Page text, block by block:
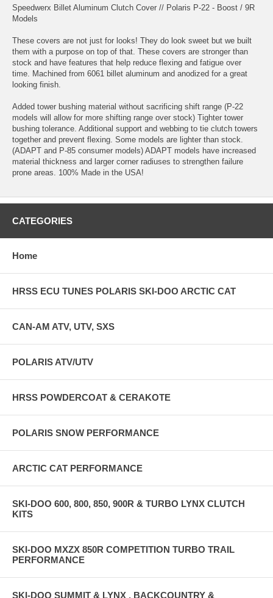
Speedwerx Billet Aluminum Clutch Cover // Polaris P-22 - Boost / 9R
Models
These covers are not just for looks! They do look sweet but we built
them with a purpose on top of that. These covers are stronger than
stock and have features that help reduce flexing and fatigue over
time. Machined from 6061 billet aluminum and anodized for a great
looking finish.
Added tower bushing material without sacrificing shift range (P-22
models will allow for more shifting range over stock) Tighter tower
bushing tolerance. Additional support and webbing to tie clutch towers
together and prevent flexing. Some models are lighter than stock.
(ADAPT and P-85 consumer models) ADAPT models have increased
material thickness and larger corner radiuses to strengthen failure
prone areas. 100% Made in the USA!
CATEGORIES
Home
HRSS ECU TUNES POLARIS SKI-DOO ARCTIC CAT
CAN-AM ATV, UTV, SXS
POLARIS ATV/UTV
HRSS POWDERCOAT & CERAKOTE
POLARIS SNOW PERFORMANCE
ARCTIC CAT PERFORMANCE
SKI-DOO 600, 800, 850, 900R & TURBO LYNX CLUTCH
KITS
SKI-DOO MXZX 850R COMPETITION TURBO TRAIL
PERFORMANCE
SKI-DOO SUMMIT & LYNX , BACKCOUNTRY &